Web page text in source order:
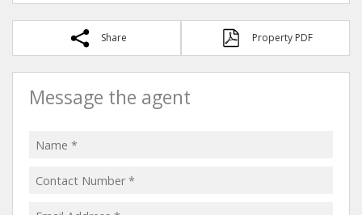
Share Property PDF
Message the agent